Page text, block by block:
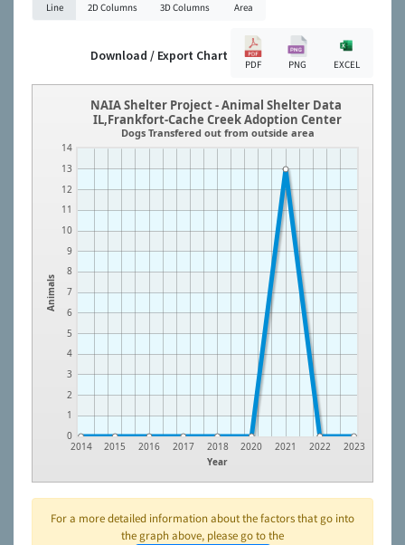
Line 2D Columns 3D Columns Area
Download / Export Chart
PDF PNG EXCEL
Animals
0
1
2
3
4
5
6
7
8
9
10
11
12
13
14
Year
2014 2015 2016 2017 2018 2020 2021 2022 2023
NAIA Shelter Project - Animal Shelter Data
IL,Frankfort-Cache Creek Adoption Center
Dogs Transfered out from outside area
For a more detailed information about the factors that go into
the graph above, please go to the